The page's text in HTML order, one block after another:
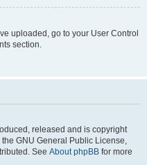
uploaded, go to your User Control
section.
released and is copyright
GNU General Public License,
See About phpBB for more